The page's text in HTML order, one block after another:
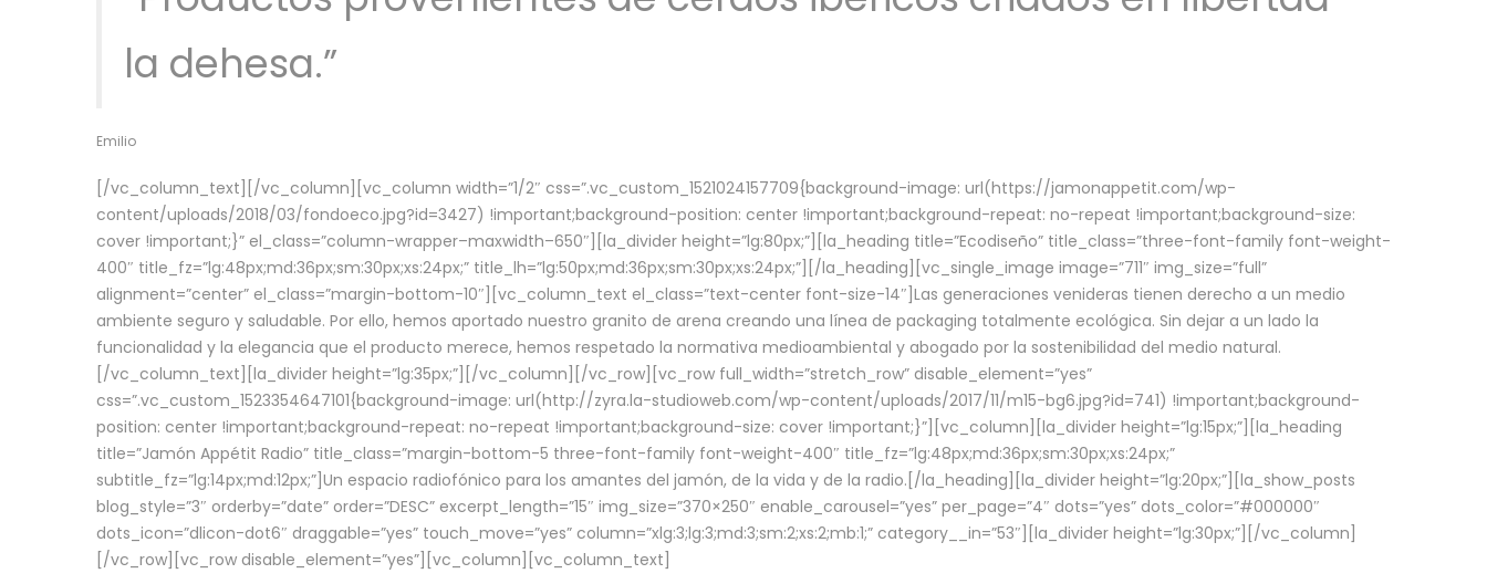
la dehesa.”
Emilio
[/vc_column_text][/vc_column][vc_column width=”1/2″ css=”.vc_custom_1521024157709{background-image: url(https://jamonappetit.com/wp-
content/uploads/2018/03/fondoeco.jpg?id=3427) !important;background-position: center !important;background-repeat: no-repeat !important;background-size:
cover !important;}” el_class=”column-wrapper–maxwidth–650″][la_divider height=”lg:80px;”][la_heading title=”Ecodiseño” title_class=”three-font-family font-weight-
400″ title_fz=”lg:48px;md:36px;sm:30px;xs:24px;” title_lh=”lg:50px;md:36px;sm:30px;xs:24px;”][/la_heading][vc_single_image image=”711″ img_size=”full”
alignment=”center” el_class=”margin-bottom-10″][vc_column_text el_class=”text-center font-size-14″]Las generaciones venideras tienen derecho a un medio
ambiente seguro y saludable. Por ello, hemos aportado nuestro granito de arena creando una línea de packaging totalmente ecológica. Sin dejar a un lado la
funcionalidad y la elegancia que el producto merece, hemos respetado la normativa medioambiental y abogado por la sostenibilidad del medio natural.
[/vc_column_text][la_divider height=”lg:35px;”][/vc_column][/vc_row][vc_row full_width=”stretch_row” disable_element=”yes”
css=”.vc_custom_1523354647101{background-image: url(http://zyra.la-studioweb.com/wp-content/uploads/2017/11/m15-bg6.jpg?id=741) !important;background-
position: center !important;background-repeat: no-repeat !important;background-size: cover !important;}”][vc_column][la_divider height=”lg:15px;”][la_heading
title=”Jamón Appétit Radio” title_class=”margin-bottom-5 three-font-family font-weight-400″ title_fz=”lg:48px;md:36px;sm:30px;xs:24px;”
subtitle_fz=”lg:14px;md:12px;”]Un espacio radiofónico para los amantes del jamón, de la vida y de la radio.[/la_heading][la_divider height=”lg:20px;”][la_show_posts
blog_style=”3″ orderby=”date” order=”DESC” excerpt_length=”15″ img_size=”370×250″ enable_carousel=”yes” per_page=”4″ dots=”yes” dots_color=”#000000″
dots_icon=”dlicon-dot6″ draggable=”yes” touch_move=”yes” column=”xlg:3;lg:3;md:3;sm:2;xs:2;mb:1;” category__in=”53″][la_divider height=”lg:30px;”][/vc_column]
[/vc_row][vc_row disable_element=”yes”][vc_column][vc_column_text]